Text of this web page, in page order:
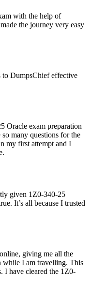
with the help of
the journey very easy
to DumpsChief effective
Oracle exam preparation
many questions for the
my first attempt and I
given 1Z0-340-25
It’s all because I trusted
giving me all the
while I am travelling. This
I have cleared the 1Z0-